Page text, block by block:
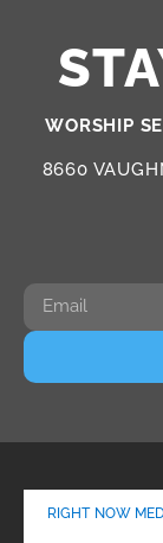
WORSHIP
8660
RIGHT NOW